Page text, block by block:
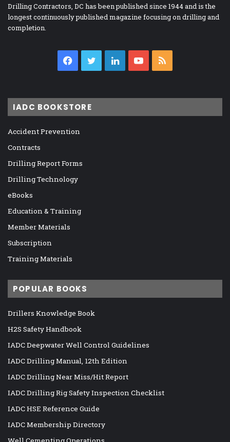
Drilling Contractors, DC has been published since 1944 and is the
longest continuously published magazine focusing on drilling and
completion.
Facebook
TwitterLinkedInYouTube
IADC BOOKSTORE
Accident Prevention
Contracts
Drilling Report Forms
Drilling Technology
eBooks
Education & Training
Member Materials
Subscription
Training Materials
POPULAR BOOKS
Drillers Knowledge Book
H2S Safety Handbook
IADC Deepwater Well Control Guidelines
IADC Drilling Manual, 12th Edition
IADC Drilling Near Miss/Hit Report
IADC Drilling Rig Safety Inspection Checklist
IADC HSE Reference Guide
IADC Membership Directory